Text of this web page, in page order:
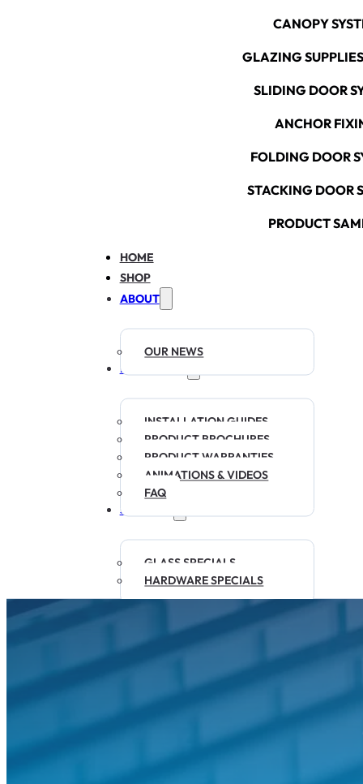
CANOPY
GLAZING
SLIDING DOOR
ANCHOR
FOLDING DOOR
STACKING DOOR
PRODUCT
HOME
SHOP
ABOUT
OUR NEWS
RESOURCES
INSTALLATION GUIDES
PRODUCT BROCHURES
PRODUCT WARRANTIES
ANIMATIONS & VIDEOS
FAQ
SPECIALS
GLASS SPECIALS
HARDWARE SPECIALS